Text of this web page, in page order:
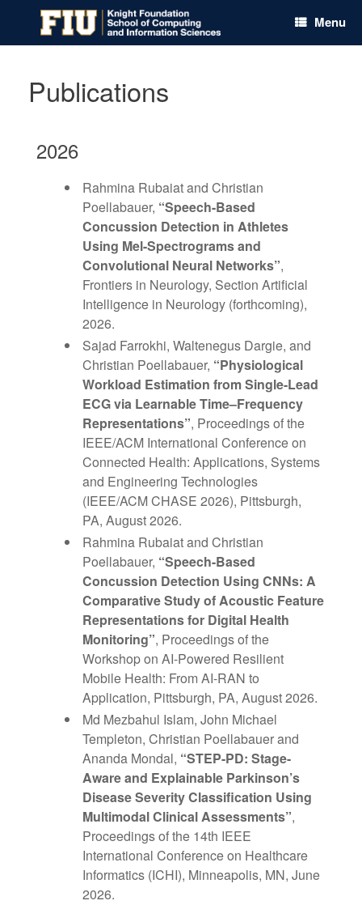
Menu
Publications
2026
Rahmina Rubaiat and Christian
Poellabauer, “Speech-Based
Concussion Detection in Athletes
Using Mel-Spectrograms and
Convolutional Neural Networks”,
Frontiers in Neurology, Section Artificial
Intelligence in Neurology (forthcoming),
2026.
Sajad Farrokhi, Waltenegus Dargie, and
Christian Poellabauer, “Physiological
Workload Estimation from Single-Lead
ECG via Learnable Time–Frequency
Representations”, Proceedings of the
IEEE/ACM International Conference on
Connected Health: Applications, Systems
and Engineering Technologies
(IEEE/ACM CHASE 2026), Pittsburgh,
PA, August 2026.
Rahmina Rubaiat and Christian
Poellabauer, “Speech-Based
Concussion Detection Using CNNs: A
Comparative Study of Acoustic Feature
Representations for Digital Health
Monitoring”, Proceedings of the
Workshop on AI-Powered Resilient
Mobile Health: From AI-RAN to
Application, Pittsburgh, PA, August 2026.
Md Mezbahul Islam, John Michael
Templeton, Christian Poellabauer and
Ananda Mondal, “STEP-PD: Stage-
Aware and Explainable Parkinson’s
Disease Severity Classification Using
Multimodal Clinical Assessments”,
Proceedings of the 14th IEEE
International Conference on Healthcare
Informatics (ICHI), Minneapolis, MN, June
2026.